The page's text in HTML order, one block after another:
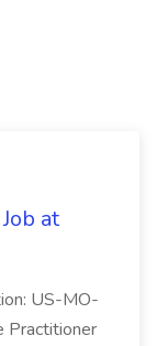
at
US-MO-
Practitioner